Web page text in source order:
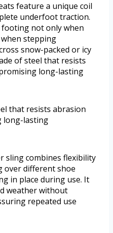
feature a unique coil
underfoot traction.
not only when
stepping
snow-packed or icy
of steel that resists
long-lasting
that resists abrasion
long-lasting
sling combines flexibility
over different shoe
in place during use. It
weather without
repeated use